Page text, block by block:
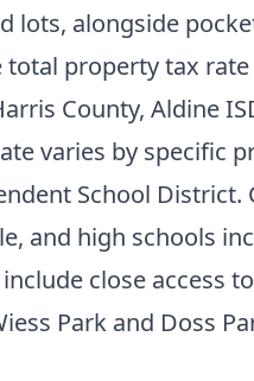
lots, alongside
total property tax
County, Aldine
varies by specific
School
and high schools
close access
Park and Doss